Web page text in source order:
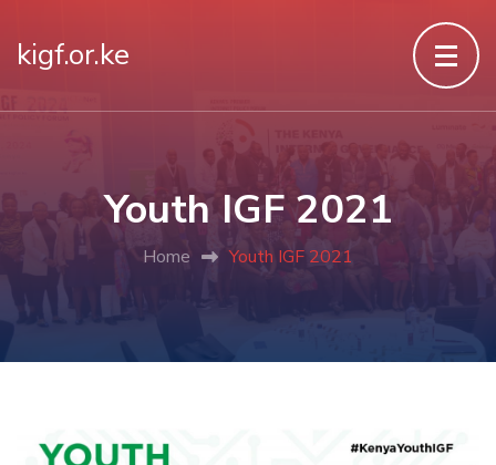
kigf.or.ke
Youth IGF 2021
Home Youth IGF 2021